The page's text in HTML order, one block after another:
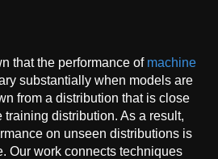
that the performance of machine
substantially when models are
from a distribution that is close
training distribution. As a result,
on unseen distributions is
Our work connects techniques